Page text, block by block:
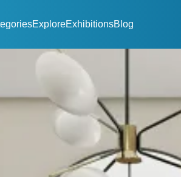
ExploreExhibitionsBlog